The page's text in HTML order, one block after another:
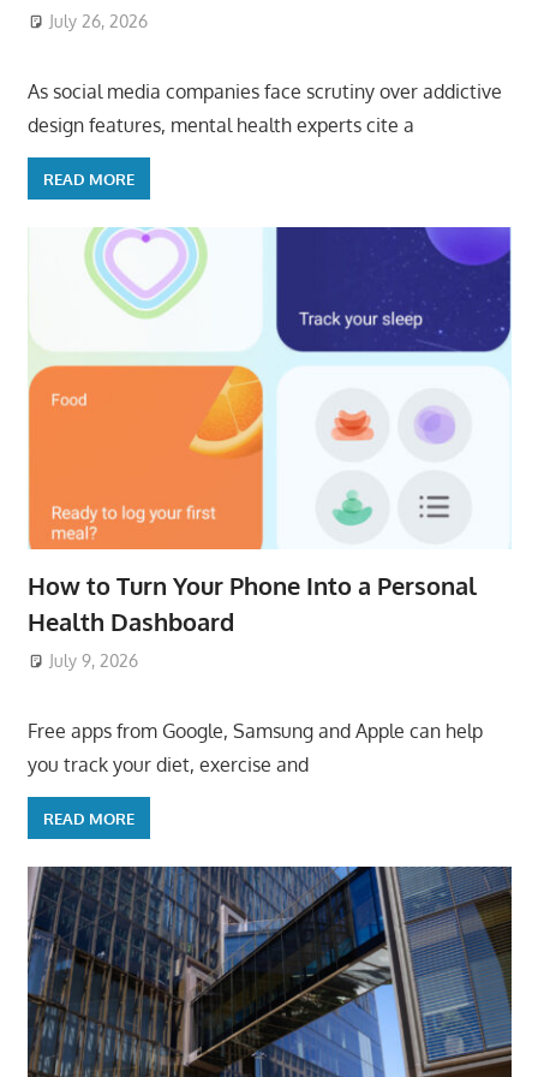
July 26, 2026
As social media companies face scrutiny over addictive
design features, mental health experts cite a
READ MORE
How to Turn Your Phone Into a Personal
Health Dashboard
July 9, 2026
Free apps from Google, Samsung and Apple can help
you track your diet, exercise and
READ MORE